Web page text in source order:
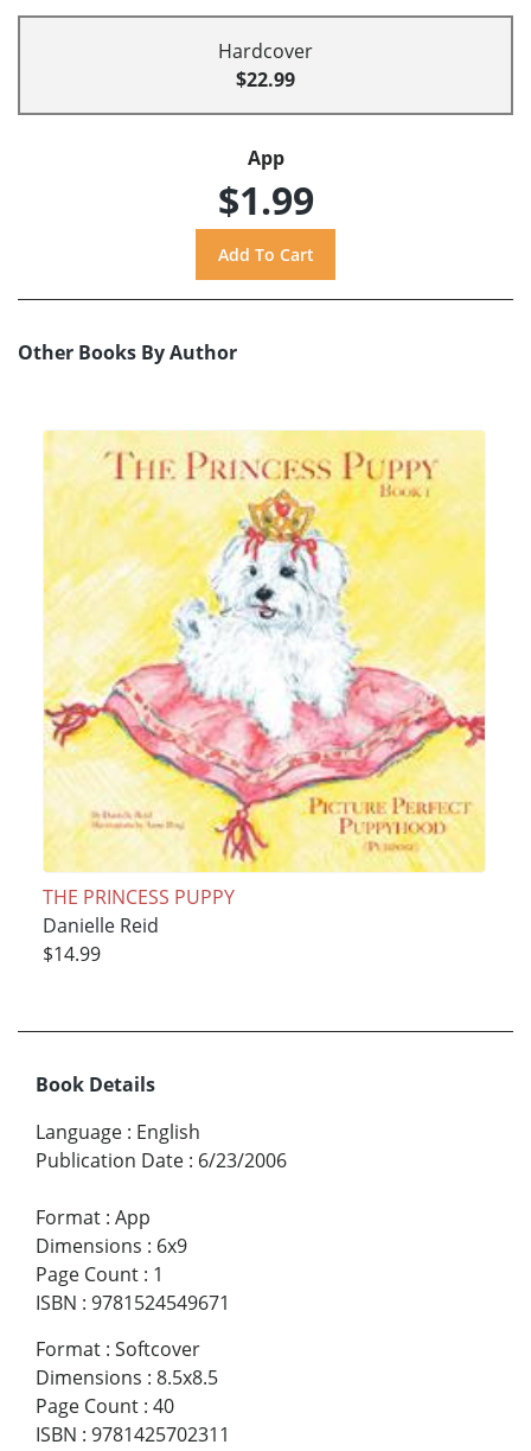
Hardcover
$22.99
App
$1.99
Other Books By Author
THE PRINCESS PUPPY
Danielle Reid
$14.99
Book Details
Language : English
Publication Date : 6/23/2006
Format : App
Dimensions : 6x9
Page Count : 1
ISBN : 9781524549671
Format : Softcover
Dimensions : 8.5x8.5
Page Count : 40
ISBN : 9781425702311